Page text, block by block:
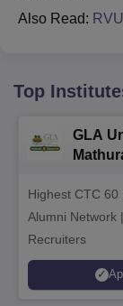
Also Read:
Top
GLA
Highest CTC 60
Alumni Network
Recruiters